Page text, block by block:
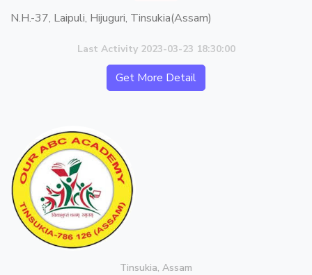
N.H.-37, Laipuli, Hijuguri, Tinsukia(Assam)
Last Activity 2023-03-23 18:30:00
Get More Detail
Tinsukia, Assam